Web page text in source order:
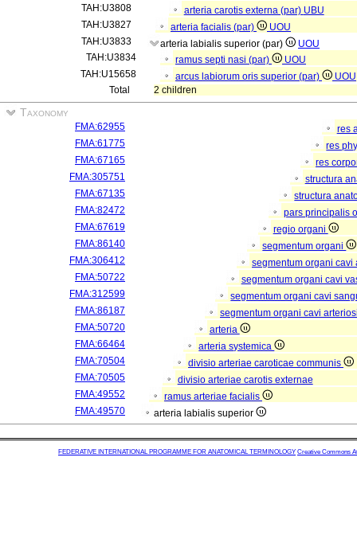
TAH:U3808
arteria carotis externa (par) UBU
TAH:U3827
arteria facialis (par)
UOU
TAH:U3833
arteria labialis superior (par)
UOU
TAH:U3834
ramus septi nasi (par)
UOU
TAH:U15658
arcus labiorum oris superior (par)
UOU
Total
2 children
Taxonomy
FMA:62955
res
FMA:61775
res
FMA:67165
res
FMA:305751
structura
FMA:67135
structura
FMA:82472
pars principalis
FMA:67619
regio organi
FMA:86140
segmentum organi
FMA:306412
segmentum organi
FMA:50722
segmentum organi cavi
FMA:312599
segmentum organi cavi
FMA:86187
segmentum organi cavi
FMA:50720
arteria
FMA:66464
arteria systemica
FMA:70504
divisio arteriae caroticae communis
FMA:70505
divisio arteriae carotis externae
FMA:49552
ramus arteriae facialis
FMA:49570
arteria labialis superior
FEDERATIVE INTERNATIONAL PROGRAMME FOR ANATOMICAL TERMINOLOGY Creative Commons